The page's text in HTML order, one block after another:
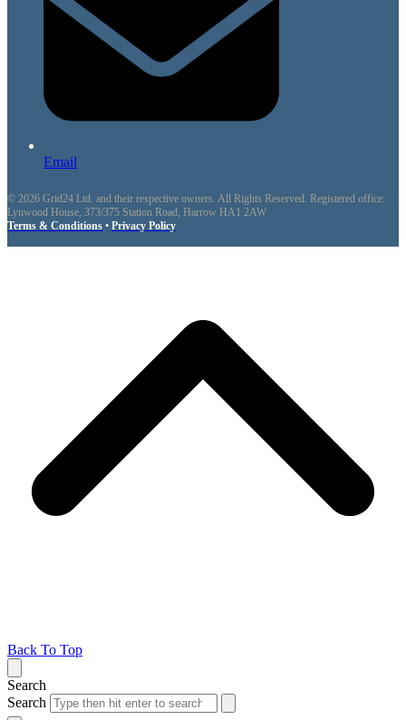
Email
© 2026 Grid24 Ltd. and their respective owners. All Rights Reserved. Registered office:
Lynwood House, 373/375 Station Road, Harrow HA1 2AW
Terms & Conditions • Privacy Policy
Back To Top
Search
Search